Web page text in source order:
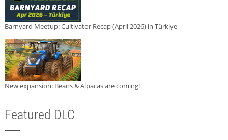
Barnyard Meetup: Cultivator Recap (April 2026) in Türkiye
New expansion: Beans & Alpacas are coming!
Featured DLC